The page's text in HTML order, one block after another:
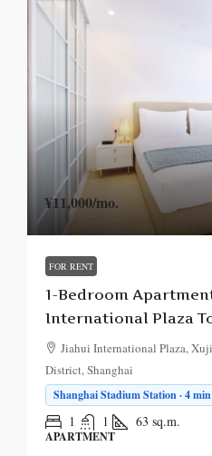
¥11,000/mo.
FOR RENT
1-Bedroom
International Plaza
Jiahui International Plaza,
District, Shanghai
Shanghai Stadium Station · 4
1 1 63 sq.m.
APARTMENT